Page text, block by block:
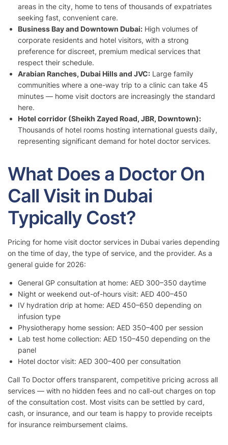
areas in the city, home to tens of thousands of expatriates
seeking fast, convenient care.
Business Bay and Downtown Dubai: High volumes of
corporate residents and hotel visitors, with a strong
preference for discreet, premium medical services that
respect their schedule.
Arabian Ranches, Dubai Hills and JVC: Large family
communities where a one-way trip to a clinic can take 45
minutes — home visit doctors are increasingly the standard
here.
Hotel corridor (Sheikh Zayed Road, JBR, Downtown):
Thousands of hotel rooms hosting international guests daily,
representing significant demand for hotel doctor services.
What Does a Doctor On
Call Visit in Dubai
Typically Cost?
Pricing for home visit doctor services in Dubai varies depending
on the time of day, the type of service, and the provider. As a
general guide for 2026:
General GP consultation at home: AED 300–350 daytime
Night or weekend out-of-hours visit: AED 400–450
IV hydration drip at home: AED 450–650 depending on
infusion type
Physiotherapy home session: AED 350–400 per session
Lab test home collection: AED 150–450 depending on the
panel
Hotel doctor visit: AED 300–400 per consultation
Call To Doctor offers transparent, competitive pricing across all
services — with no hidden fees and no call-out charges on top
of the consultation cost. Most visits can be settled by card,
cash, or insurance, and our team is happy to provide receipts
for insurance reimbursement claims.